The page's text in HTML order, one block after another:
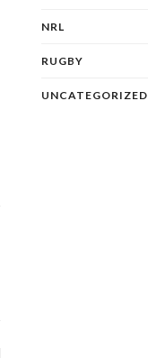
NRL
RUGBY
UNCATEGORIZED